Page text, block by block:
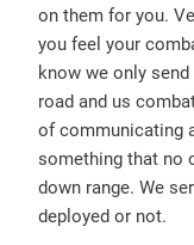
on them for you.
you feel your
know we only
road and us
of communicating
something that no
down range. We
deployed or not.